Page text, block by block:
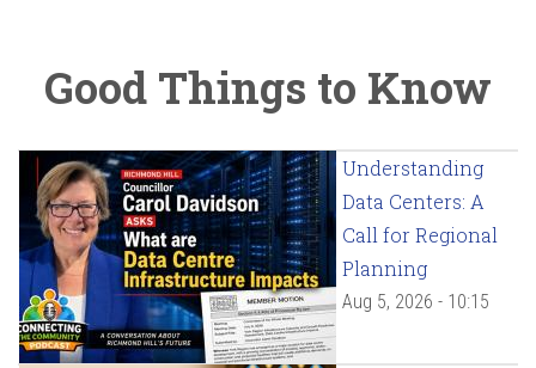
Good Things to Know
Understanding
Data Centers: A
Call for Regional
Planning
Aug 5, 2026 - 10:15